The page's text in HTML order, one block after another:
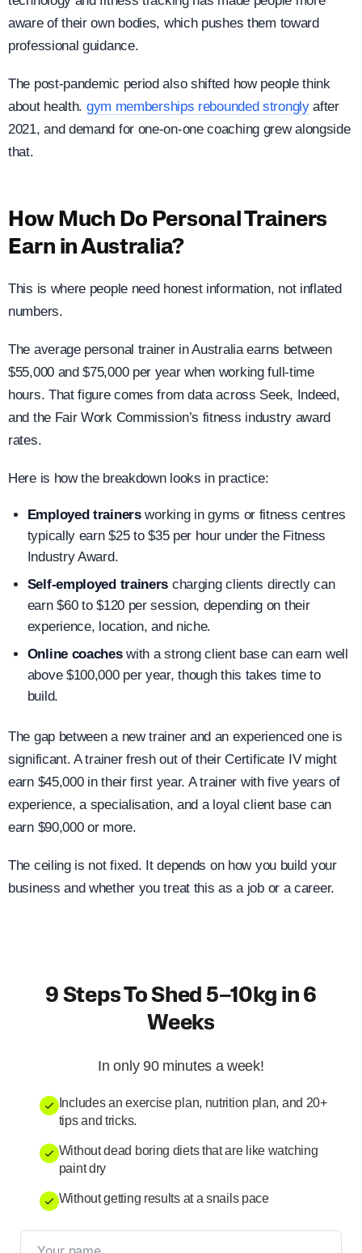
aware of their own bodies, which pushes them toward
professional guidance.
The post-pandemic period also shifted how people think
about health. gym memberships rebounded stronglyafter
2021, and demand for one-on-one coaching grew alongside
that.
How Much Do Personal Trainers
Earn in Australia?
This is where people need honest information, not inflated
numbers.
The average personal trainer in Australia earns between
$55,000 and $75,000 per year when working full-time
hours. That figure comes from data across Seek, Indeed,
and the Fair Work Commission’s fitness industry award
rates.
Here is how the breakdown looks in practice:
Employed trainersworking in gyms or fitness centres
typically earn $25 to $35 per hour under the Fitness
Industry Award.
Self-employed trainers charging clients directly can
earn $60 to $120 per session, depending on their
experience, location, and niche.
Online coacheswith a strong client base can earn well
above $100,000 per year, though this takes time to
build.
The gap between a new trainer and an experienced one is
significant. A trainer fresh out of their Certificate IV might
earn $45,000 in their first year. A trainer with five years of
experience, a specialisation, and a loyal client base can
earn $90,000 or more.
The ceiling is not fixed. It depends on how you build your
business and whether you treat this as a job or a career.
9 Steps To Shed 5–10kg in 6
Weeks
In only 90 minutes a week!
Includes an exercise plan, nutrition plan, and 20+
tips and tricks.
Without dead boring diets that are like watching
paint dry
Without getting results at a snails pace